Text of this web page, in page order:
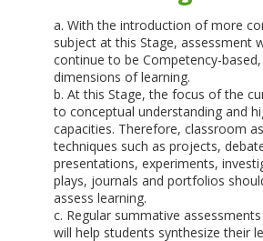
a. With the introduction of more
subject at this Stage, assessment
continue to be Competency-
dimensions of learning.
b. At this Stage, the focus of the
to conceptual understanding and
capacities. Therefore, classroom
techniques such as projects,
presentations, experiments,
plays, journals and portfolios
assess learning.
c. Regular summative
will help students synthesize their